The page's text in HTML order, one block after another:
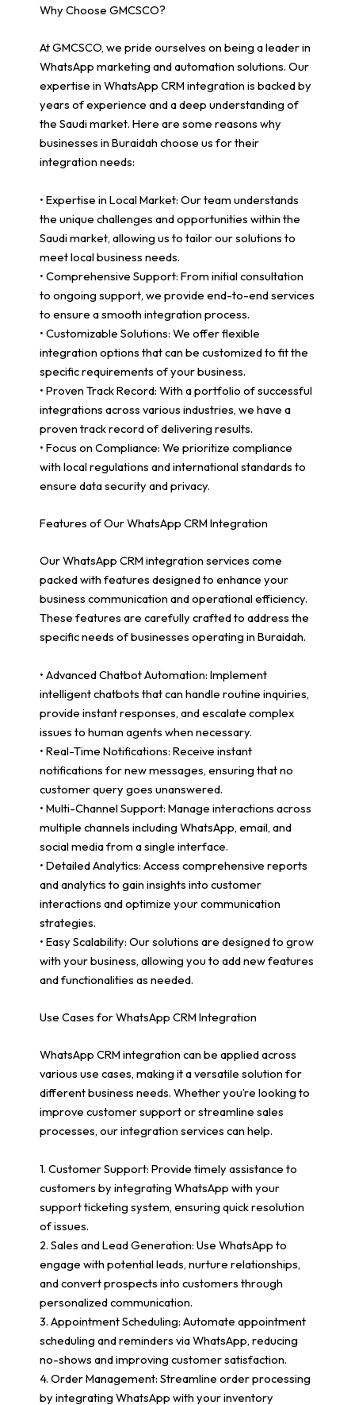
Why Choose GMCSCO?
At GMCSCO, we pride ourselves on being a leader in
WhatsApp marketing and automation solutions. Our
expertise in WhatsApp CRM integration is backed by
years of experience and a deep understanding of
the Saudi market. Here are some reasons why
businesses in Buraidah choose us for their
integration needs:
• Expertise in Local Market: Our team understands
the unique challenges and opportunities within the
Saudi market, allowing us to tailor our solutions to
meet local business needs.
• Comprehensive Support: From initial consultation
to ongoing support, we provide end-to-end services
to ensure a smooth integration process.
• Customizable Solutions: We offer flexible
integration options that can be customized to fit the
specific requirements of your business.
• Proven Track Record: With a portfolio of successful
integrations across various industries, we have a
proven track record of delivering results.
• Focus on Compliance: We prioritize compliance
with local regulations and international standards to
ensure data security and privacy.
Features of Our WhatsApp CRM Integration
Our WhatsApp CRM integration services come
packed with features designed to enhance your
business communication and operational efficiency.
These features are carefully crafted to address the
specific needs of businesses operating in Buraidah.
• Advanced Chatbot Automation: Implement
intelligent chatbots that can handle routine inquiries,
provide instant responses, and escalate complex
issues to human agents when necessary.
• Real-Time Notifications: Receive instant
notifications for new messages, ensuring that no
customer query goes unanswered.
• Multi-Channel Support: Manage interactions across
multiple channels including WhatsApp, email, and
social media from a single interface.
• Detailed Analytics: Access comprehensive reports
and analytics to gain insights into customer
interactions and optimize your communication
strategies.
• Easy Scalability: Our solutions are designed to grow
with your business, allowing you to add new features
and functionalities as needed.
Use Cases for WhatsApp CRM Integration
WhatsApp CRM integration can be applied across
various use cases, making it a versatile solution for
different business needs. Whether you’re looking to
improve customer support or streamline sales
processes, our integration services can help.
1. Customer Support: Provide timely assistance to
customers by integrating WhatsApp with your
support ticketing system, ensuring quick resolution
of issues.
2. Sales and Lead Generation: Use WhatsApp to
engage with potential leads, nurture relationships,
and convert prospects into customers through
personalized communication.
3. Appointment Scheduling: Automate appointment
scheduling and reminders via WhatsApp, reducing
no-shows and improving customer satisfaction.
4. Order Management: Streamline order processing
by integrating WhatsApp with your inventory